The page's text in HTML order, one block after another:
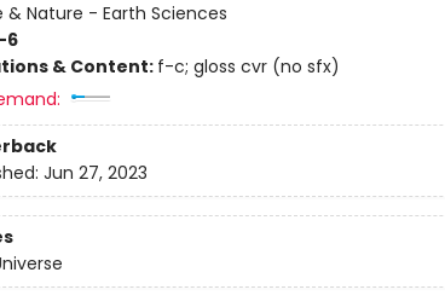
& Nature - Earth Sciences
6
& Content: f-c; gloss cvr (no sfx)
Jun 27, 2023